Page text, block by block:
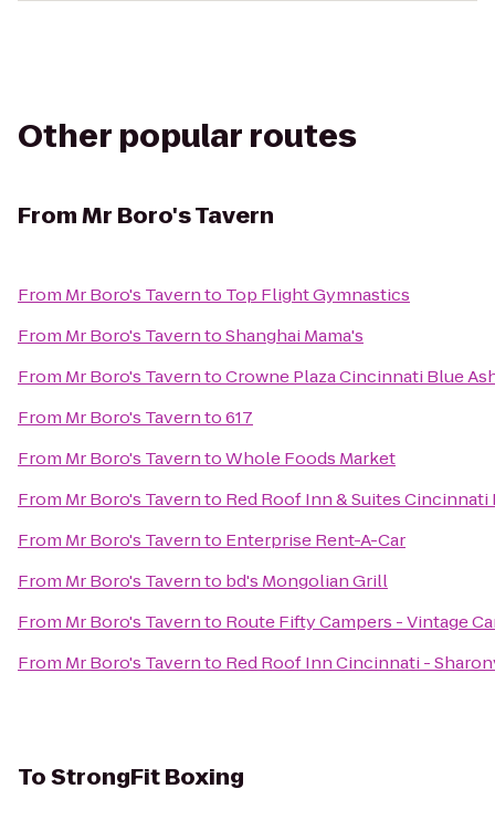
Other popular routes
FromMr Boro's Tavern
From Mr Boro's Tavernto Top Flight Gymnastics
From Mr Boro's TaverntoShanghai Mama's
From Mr Boro's TaverntoCrowne Plaza Cincinnati Blue
From Mr Boro's Tavernto617
From Mr Boro's TaverntoWhole Foods Market
From Mr Boro's Tavernto Red Roof Inn & Suites
From Mr Boro's Tavernto Enterprise Rent-A-Car
From Mr Boro's Tavernto bd's Mongolian Grill
From Mr Boro's Tavernto Route Fifty Campers - Vintage
From Mr Boro's Tavernto Red Roof Inn Cincinnati -
ToStrongFit Boxing